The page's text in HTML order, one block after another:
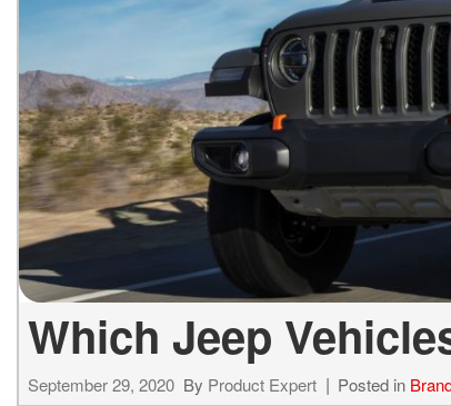
ELECTRIC & HYBRID
Which Jeep
September 29, 2020 By Product Expert Posted in